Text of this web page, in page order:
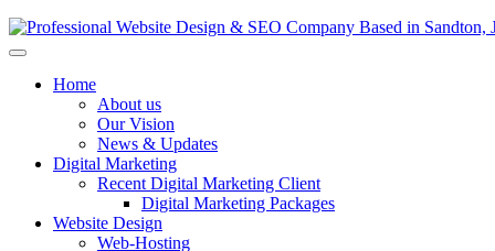
Website Design Joburg
Looking for a top website design company in Johannesburg? We
Home
About us
Our Vision
News & Updates
Digital Marketing
Recent Digital Marketing Client
Digital Marketing Packages
Website Design
Web-Hosting